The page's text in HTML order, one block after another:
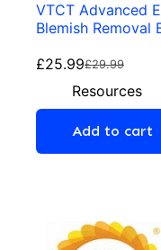
VTCT Advanced
Blemish Removal
£29.99
£25.99
Resources
Add to cart